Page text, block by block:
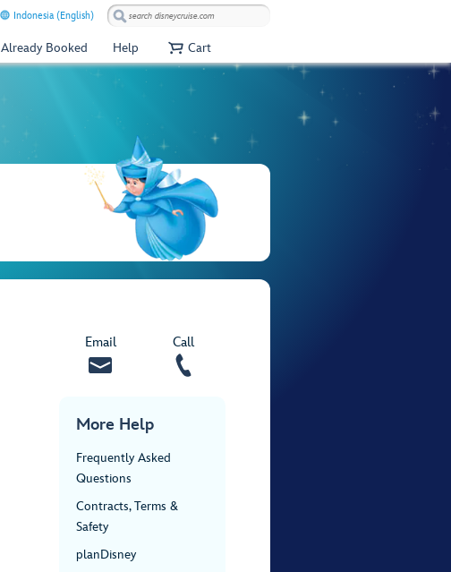
Indonesia (English)
Already Booked Help Cart
Email Call
More Help
Frequently Asked
Questions
Contracts, Terms &
Safety
planDisney